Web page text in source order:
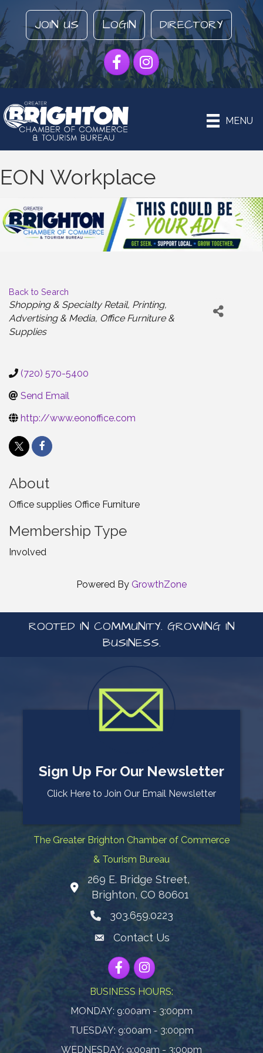
JOIN US LOGIN DIRECTORY
FacebookInstagram
MENU
EON Workplace
Back to Search
Categories
Shopping & Specialty Retail Printing
Advertising & Media Office Furniture &
Supplies
(720) 570-5400
Send Email
http://www.eonoffice.com
About
Office supplies Office Furniture
Membership Type
Involved
Powered By GrowthZone
ROOTED IN COMMUNITY. GROWING IN
BUSINESS.
Sign Up For Our Newsletter
Click Here to Join Our Email Newsletter
The Greater Brighton Chamber of Commerce
& Tourism Bureau
Map
269 E. Bridge Street,
Brighton, CO 80601
Phone icon
303.659.0223
Envelope Icon
Contact Us
FacebookInstagram
BUSINESS HOURS:
MONDAY: 9:00am - 3:00pm
TUESDAY: 9:00am - 3:00pm
WEDNESDAY: 9:00am - 3:00pm